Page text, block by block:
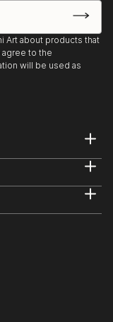
Art about products that
to the
will be used as